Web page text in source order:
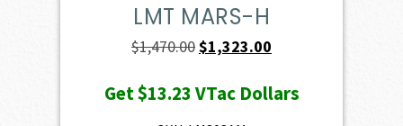
LMT MARS-H
$1,470.00Original
was:
$1,323.00
is:
Get$13.23VTac Dollars